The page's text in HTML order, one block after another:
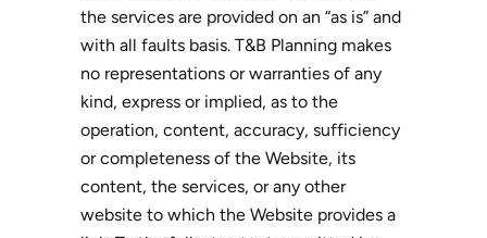
the services are provided on an “as is” and
with all faults basis. T&B Planning makes
no representations or warranties of any
kind, express or implied, as to the
operation, content, accuracy, sufficiency
or completeness of the Website, its
content, the services, or any other
website to which the Website provides a